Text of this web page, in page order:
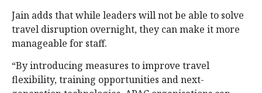
Jain adds that while leaders will not be able to solve
travel disruption overnight, they can make it more
manageable for staff.
“By introducing measures to improve travel
flexibility, training opportunities and next-